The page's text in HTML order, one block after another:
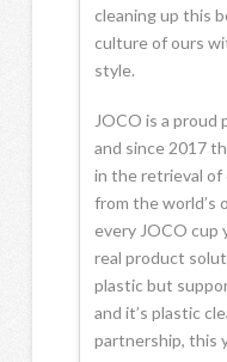
cleaning up this
culture of ours
style.
JOCO is a proud
and since 2017
in the retrieval of
from the world’s
every JOCO cup
real product
plastic but
and it’s plastic
partnership, this